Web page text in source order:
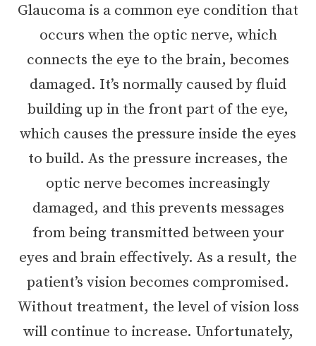
Glaucoma is a common eye condition that
occurs when the optic nerve, which
connects the eye to the brain, becomes
damaged. It’s normally caused by fluid
building up in the front part of the eye,
which causes the pressure inside the eyes
to build. As the pressure increases, the
optic nerve becomes increasingly
damaged, and this prevents messages
from being transmitted between your
eyes and brain effectively. As a result, the
patient’s vision becomes compromised.
Without treatment, the level of vision loss
will continue to increase. Unfortunately,